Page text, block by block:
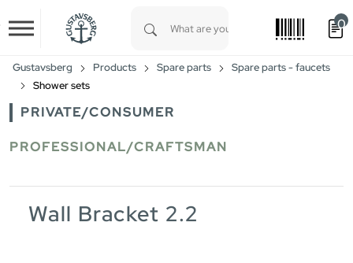
Skip to main content
0
Gustavsberg Products Spare parts
Spare parts - faucets
Shower sets
PRIVATE/CONSUMER
PROFESSIONAL/CRAFTSMAN
Wall Bracket 2.2